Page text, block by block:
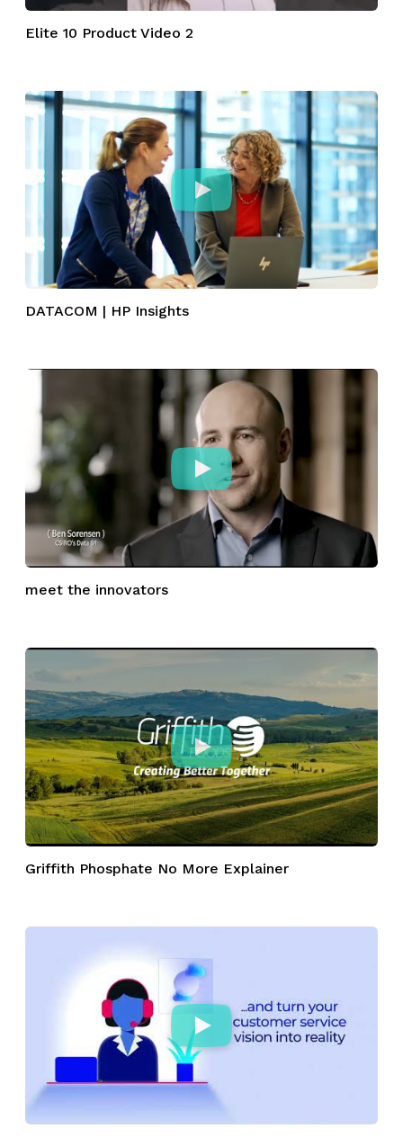
Elite 10 Product Video 2
DATACOM | HP Insights
meet the innovators
Griffith Phosphate No More Explainer